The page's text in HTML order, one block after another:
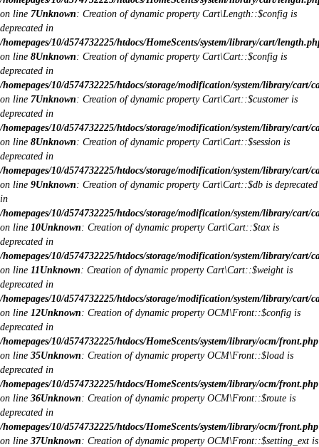
on line 7Unknown: Creation of dynamic property Cart\Length::$config is
deprecated in
/homepages/10/d574732225/htdocs/HomeScents/system/library/cart/
on line 8Unknown: Creation of dynamic property Cart\Cart::$config is
deprecated in
/homepages/10/d574732225/htdocs/storage/modification/system/library/cart/
on line 7Unknown: Creation of dynamic property Cart\Cart::$customer is
deprecated in
/homepages/10/d574732225/htdocs/storage/modification/system/library/cart/
on line 8Unknown: Creation of dynamic property Cart\Cart::$session is
deprecated in
/homepages/10/d574732225/htdocs/storage/modification/system/library/cart/
on line 9Unknown: Creation of dynamic property Cart\Cart::$db is deprecated
in
/homepages/10/d574732225/htdocs/storage/modification/system/library/cart/
on line 10Unknown: Creation of dynamic property Cart\Cart::$tax is
deprecated in
/homepages/10/d574732225/htdocs/storage/modification/system/library/cart/
on line 11Unknown: Creation of dynamic property Cart\Cart::$weight is
deprecated in
/homepages/10/d574732225/htdocs/storage/modification/system/library/cart/
on line 12Unknown: Creation of dynamic property OCM\Front::$config is
deprecated in
/homepages/10/d574732225/htdocs/HomeScents/system/library/ocm/front.php
on line 35Unknown: Creation of dynamic property OCM\Front::$load is
deprecated in
/homepages/10/d574732225/htdocs/HomeScents/system/library/ocm/front.php
on line 36Unknown: Creation of dynamic property OCM\Front::$route is
deprecated in
/homepages/10/d574732225/htdocs/HomeScents/system/library/ocm/front.php
on line 37Unknown: Creation of dynamic property OCM\Front::$setting_ext is